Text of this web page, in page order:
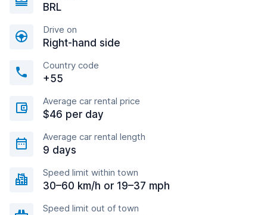
BRL
Drive on
Right-hand side
Country code
+55
Average car rental price
$46 per day
Average car rental length
9 days
Speed limit within town
30–60 km/h or 19–37 mph
Speed limit out of town